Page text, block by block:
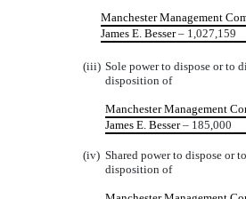
Manchester Management
James E. Besser– 1,027,159
(iii) Sole power to dispose or to
disposition of
Manchester Management
James E. Besser– 185,000
(iv) Shared power to dispose or
disposition of